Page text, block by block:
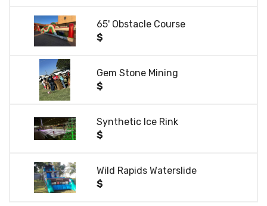
65' Obstacle Course
$
Gem Stone Mining
$
Synthetic Ice Rink
$
Wild Rapids Waterslide
$